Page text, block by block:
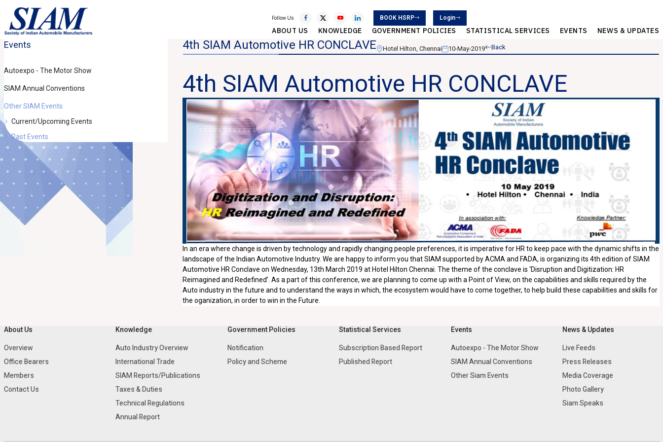
Follow Us BOOK HSRP Login
ABOUT US KNOWLEDGE GOVERNMENT POLICIES STATISTICAL SERVICES EVENTS NEWS & UPDATES
Events
Autoexpo - The Motor Show
SIAM Annual Conventions
Other SIAM Events
Current/Upcoming Events
Past Events
4th SIAM Automotive HR CONCLAVE Hotel Hilton, Chennai 10-May-2019 Back
4th SIAM Automotive HR CONCLAVE
In an era where change is driven by technology and rapidly changing people preferences, it is imperative for HR to keep pace with the dynamic shifts in the
landscape of the Indian Automotive Industry. We are happy to inform you that SIAM supported by ACMA and FADA, is organizing its 4th edition of SIAM
Automotive HR Conclave on Wednesday, 13th March 2019 at Hotel Hilton Chennai. The theme of the conclave is ‘Disruption and Digitization: HR
Reimagined and Redefined’. As a part of this conference, we are planning to come up with a Point of View, on the capabilities and skills required by the
Auto industry in the future and to understand the ways in which, the ecosystem would have to come together, to help build these capabilities and skills for
the oganization, in order to win in the Future.
About Us
Overview
Office Bearers
Members
Contact Us
Knowledge
Auto Industry Overview
International Trade
SIAM Reports/Publications
Taxes & Duties
Technical Regulations
Annual Report
Government Policies
Notification
Policy and Scheme
Statistical Services
Subscription Based Report
Published Report
Events
Autoexpo - The Motor Show
SIAM Annual Conventions
Other Siam Events
News & Updates
Live Feeds
Press Releases
Media Coverage
Photo Gallery
Siam Speaks